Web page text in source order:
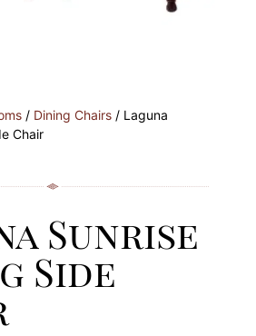
/ Dining Chairs / Laguna
Chair
Sunrise
Side